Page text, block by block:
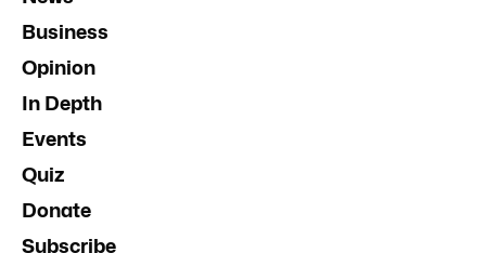
Business
Opinion
In Depth
Events
Quiz
Donate
Subscribe